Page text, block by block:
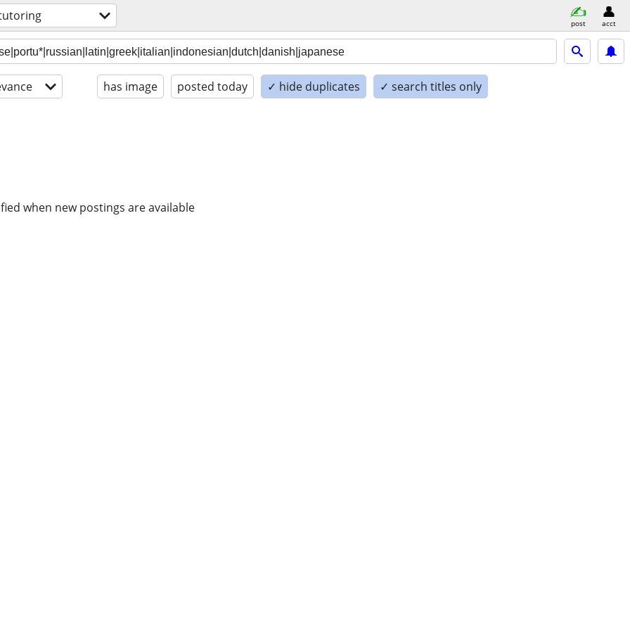
post acct
has image posted today ✓ hide duplicates ✓ search titles only
when new postings are available